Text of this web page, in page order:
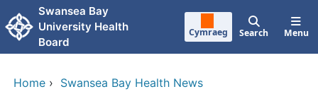
Skip to main content
Swansea Bay
University Health
Board
Cymraeg Search Menu
Home › Swansea Bay Health News